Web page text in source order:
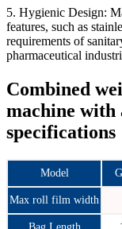
5. Hygienic Design:
features, such as
requirements of
pharmaceutical
Combined
machine with
specifications
Model
Max roll film width